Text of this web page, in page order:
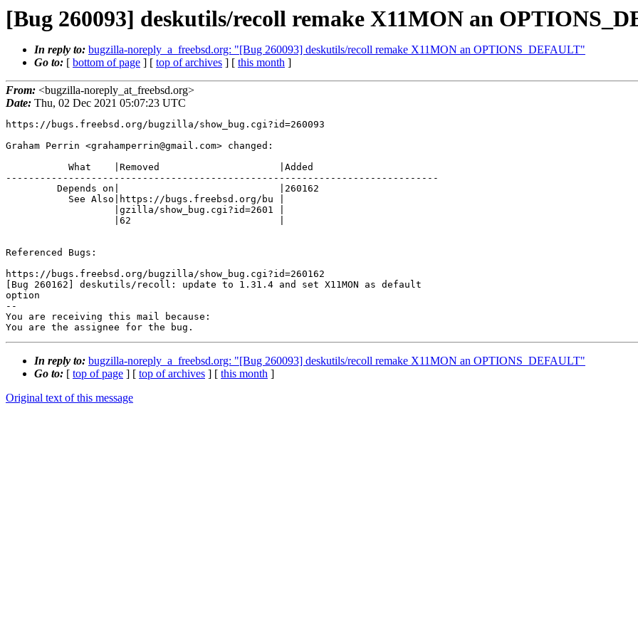
[Bug 260093] deskutils/recoll remake X11MON an
In reply to: bugzilla-noreply_a_freebsd.org: "[Bug 260093] deskutils/recoll remake X11MON an OPTIONS_DEFAULT"
Go to: [ bottom of page ] [ top of archives ] [ this month ]
From: <bugzilla-noreply_at_freebsd.org>
Date: Thu, 02 Dec 2021 05:07:23 UTC
https://bugs.freebsd.org/bugzilla/show_bug.cgi?id=260093
Graham Perrin <grahamperrin@gmail.com> changed:
----------------------------------------------------------------------------
Referenced Bugs:
https://bugs.freebsd.org/bugzilla/show_bug.cgi?id=260162
[Bug 260162] deskutils/recoll: update to 1.31.4 and set X11MON as default
option
--
You are receiving this mail because:
You are the assignee for the bug.
In reply to: bugzilla-noreply_a_freebsd.org: "[Bug 260093] deskutils/recoll remake X11MON an OPTIONS_DEFAULT"
Go to: [ top of page ] [ top of archives ] [ this month ]
Original text of this message